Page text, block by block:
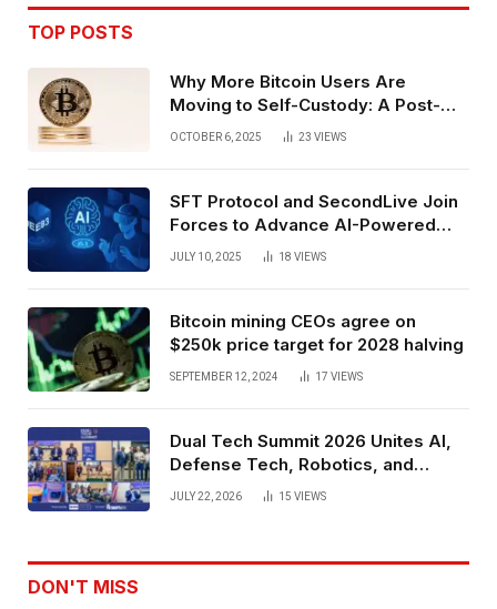
TOP POSTS
Why More Bitcoin Users Are
Moving to Self-Custody: A Post-
Exchange Era Trend
OCTOBER 6, 2025 23 VIEWS
SFT Protocol and SecondLive Join
Forces to Advance AI-Powered
Spatial Web3 Development
JULY 10, 2025 18 VIEWS
Bitcoin mining CEOs agree on
$250k price target for 2028 halving
SEPTEMBER 12, 2024 17 VIEWS
Dual Tech Summit 2026 Unites AI,
Defense Tech, Robotics, and
Venture Leaders to Advance Dual-
JULY 22, 2026 15 VIEWS
DON'T MISS